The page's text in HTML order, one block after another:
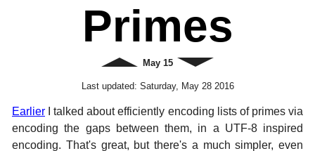
Primes
Newer May 15 Older
Last updated: Saturday, May 28 2016
Earlier I talked about efficiently encoding lists of primes via
encoding the gaps between them, in a UTF-8 inspired
encoding. That's great, but there's a much simpler, even